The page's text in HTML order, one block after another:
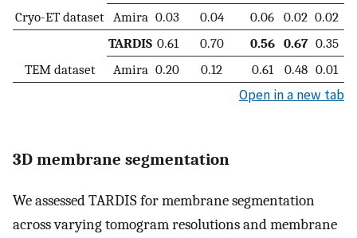
Cryo-ET dataset Amira 0.03 0.04 0.06 0.02 0.02
TEM dataset
TARDIS 0.61 0.70 0.56 0.67 0.35
Amira 0.20 0.12 0.61 0.48 0.01
Open in a new tab
3D membrane segmentation
We assessed TARDIS for membrane segmentation
across varying tomogram resolutions and membrane